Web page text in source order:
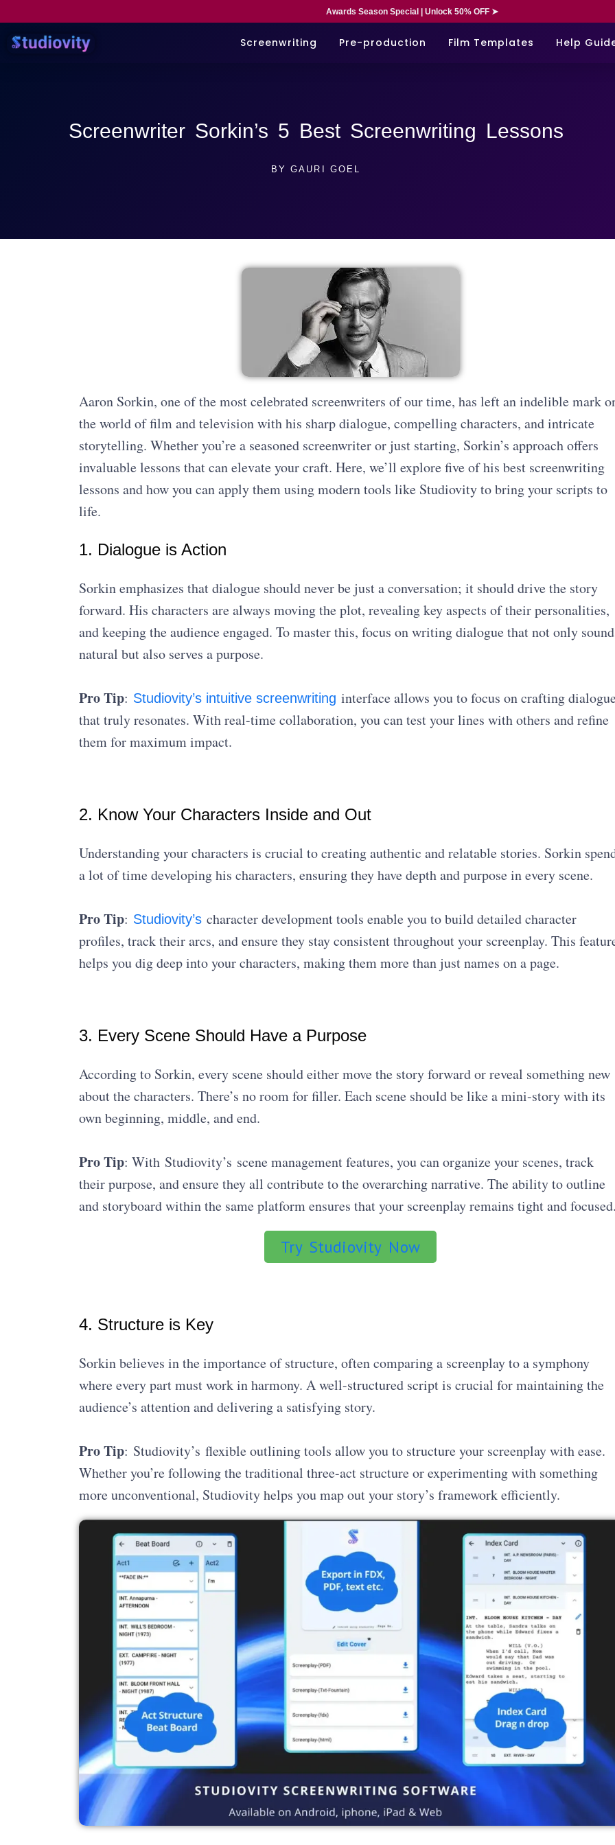
Awards Season Special | Unlock 50% OFF ➤
Screenwriting Pre-production Film Templates Help
Screenwriter Sorkin’s 5 Best Screenwriting Lessons
BY GAURI GOEL
Aaron Sorkin, one of the most celebrated screenwriters of our time, has left an indelible mark
the world of film and television with his sharp dialogue, compelling characters, and intricate
storytelling. Whether you’re a seasoned screenwriter or just starting, Sorkin’s approach offers
invaluable lessons that can elevate your craft. Here, we’ll explore five of his best screenwriting
lessons and how you can apply them using modern tools like Studiovity to bring your scripts to
life.
1. Dialogue is Action
Sorkin emphasizes that dialogue should never be just a conversation; it should drive the story
forward. His characters are always moving the plot, revealing key aspects of their personalities,
and keeping the audience engaged. To master this, focus on writing dialogue that not only
natural but also serves a purpose.
Pro Tip: Studiovity’s intuitive screenwriting interface allows you to focus on crafting
that truly resonates. With real-time collaboration, you can test your lines with others and refine
them for maximum impact.
2. Know Your Characters Inside and Out
Understanding your characters is crucial to creating authentic and relatable stories. Sorkin
a lot of time developing his characters, ensuring they have depth and purpose in every scene.
Pro Tip: Studiovity’scharacter development tools enable you to build detailed character
profiles, track their arcs, and ensure they stay consistent throughout your screenplay. This
helps you dig deep into your characters, making them more than just names on a page.
3. Every Scene Should Have a Purpose
According to Sorkin, every scene should either move the story forward or reveal something new
about the characters. There’s no room for filler. Each scene should be like a mini-story with its
own beginning, middle, and end.
Pro Tip: With Studiovity’s scene management features, you can organize your scenes, track
their purpose, and ensure they all contribute to the overarching narrative. The ability to outline
and storyboard within the same platform ensures that your screenplay remains tight and focused.
Try Studiovity Now
4. Structure is Key
Sorkin believes in the importance of structure, often comparing a screenplay to a symphony
where every part must work in harmony. A well-structured script is crucial for maintaining the
audience’s attention and delivering a satisfying story.
Pro Tip: Studiovity’s flexible outlining tools allow you to structure your screenplay with ease.
Whether you’re following the traditional three-act structure or experimenting with something
more unconventional, Studiovity helps you map out your story’s framework efficiently.